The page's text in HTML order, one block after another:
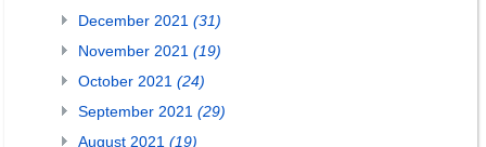
December 2021 (31)
November 2021 (19)
October 2021 (24)
September 2021 (29)
August 2021 (19)